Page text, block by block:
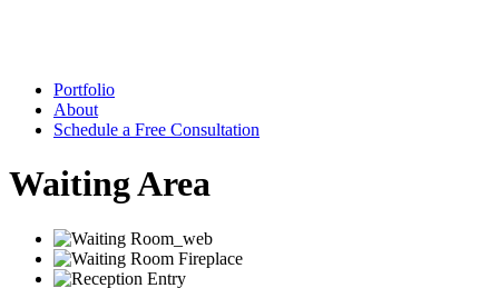
Portfolio
About
Schedule a Free Consultation
Waiting Area